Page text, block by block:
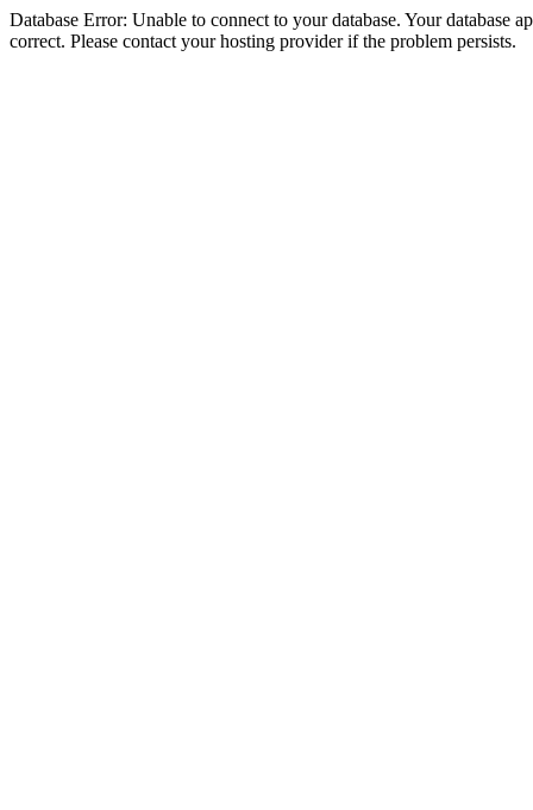
Database Error: Unable to connect to your database. Your database
correct. Please contact your hosting provider if the problem persists.